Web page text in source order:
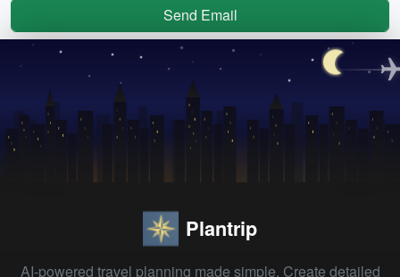
Send Email
Plantrip
AI-powered travel planning made simple. Create detailed